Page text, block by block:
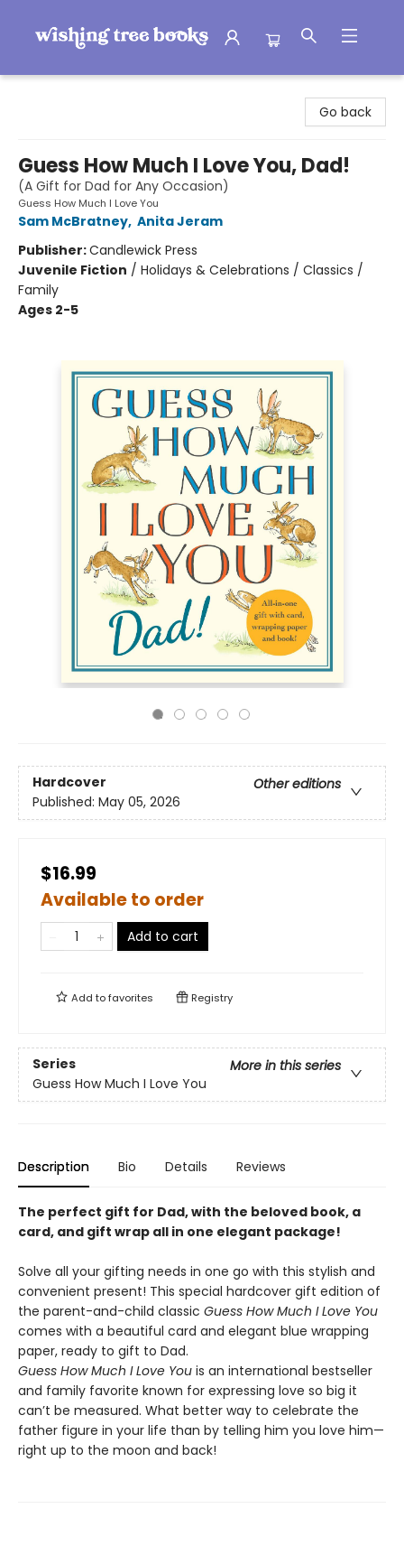
Go back
Guess How Much I Love You, Dad!
(A Gift for Dad for Any Occasion)
Guess How Much I Love You
Sam McBratney, Anita Jeram
Publisher:Candlewick Press
Juvenile Fiction / Holidays & Celebrations / Classics /
Family
Ages 2-5
Hardcover
Other editions
Published: May 05, 2026
$16.99
Available to order
Add to cart
Add tofavorites Registry
Series
More in this series
Guess How Much I Love You
Description Bio Details Reviews
The perfect gift for Dad, with the beloved book, a
card, and gift wrap all in one elegant package!
Solve all your gifting needs in one go with this stylish and
convenient present! This special hardcover gift edition of
the parent-and-child classic Guess How Much I Love You
comes with a beautiful card and elegant blue wrapping
paper, ready to gift to Dad.
Guess How Much I Love You is an international bestseller
and family favorite known for expressing love so big it
can’t be measured. What better way to celebrate the
father figure in your life than by telling him you love him—
right up to the moon and back!